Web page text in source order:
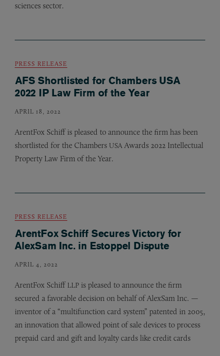
sciences sector.
PRESS RELEASE
AFS Shortlisted for Chambers USA
2022 IP Law Firm of the Year
APRIL 18, 2022
ArentFox Schiff is pleased to announce the firm has been
shortlisted for the Chambers USA Awards 2022 Intellectual
Property Law Firm of the Year.
PRESS RELEASE
ArentFox Schiff Secures Victory for
AlexSam Inc. in Estoppel Dispute
APRIL 4, 2022
ArentFox Schiff LLP is pleased to announce the firm
secured a favorable decision on behalf of AlexSam Inc. —
inventor of a “multifunction card system” patented in 2005,
an innovation that allowed point of sale devices to process
prepaid card and gift and loyalty cards like credit cards